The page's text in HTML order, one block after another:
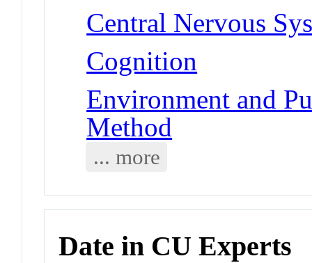
Central Nervous
Cognition
Environment and
Method
... more
Date in CU Experts